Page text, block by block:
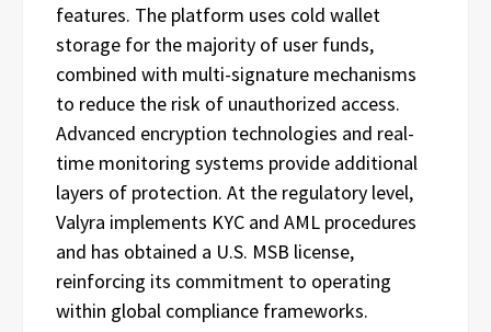
features. The platform uses cold wallet
storage for the majority of user funds,
combined with multi-signature mechanisms
to reduce the risk of unauthorized access.
Advanced encryption technologies and real-
time monitoring systems provide additional
layers of protection. At the regulatory level,
Valyra implements KYC and AML procedures
and has obtained a U.S. MSB license,
reinforcing its commitment to operating
within global compliance frameworks.